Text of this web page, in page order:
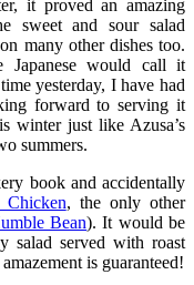
it proved an amazing
sweet and sour salad
many other dishes too.
Japanese would call it
yesterday, I have had
forward to serving it
winter just like Azusa’s
summers.
book and accidentally
Chicken, the only other
Bean). It would be
salad served with roast
is guaranteed!